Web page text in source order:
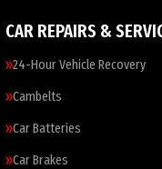
CAR REPAIRS &
24-Hour Vehicle Recovery
Cambelts
Car Batteries
Car Brakes